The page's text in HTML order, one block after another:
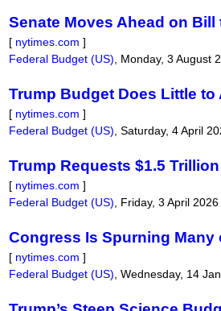
Senate Moves Ahead on
[ nytimes.com ]
Federal Budget (US)
Monday, 3 August
Trump Budget Does Little to
[ nytimes.com ]
Federal Budget (US) ,Saturday, 4 April
Trump Requests $1.5
[ nytimes.com ]
Federal Budget (US)
Friday, 3 April
Congress Is Spurning Many
[ nytimes.com ]
Federal Budget (US) ,Wednesday, 14